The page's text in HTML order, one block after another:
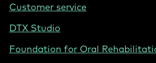
Customer service
DTX Studio
Foundation for Oral